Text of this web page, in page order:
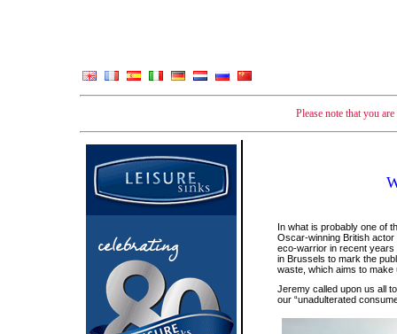
Please note that you
In what is probably one of
Oscar-winning British
eco-warrior in recent
in Brussels to mark the
waste, which aims to
Jeremy called upon us all
our “unadulterated